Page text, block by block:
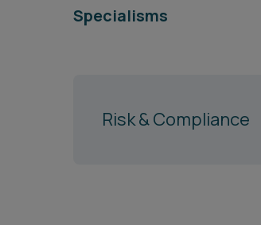
Specialisms
Risk & Compliance